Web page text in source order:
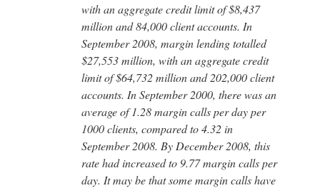
with an aggregate credit limit of $8,437
million and 84,000 client accounts. In
September 2008, margin lending totalled
$27,553 million, with an aggregate credit
limit of $64,732 million and 202,000 client
accounts. In September 2000, there was an
average of 1.28 margin calls per day per
1000 clients, compared to 4.32 in
September 2008. By December 2008, this
rate had increased to 9.77 margin calls per
day. It may be that some margin calls have